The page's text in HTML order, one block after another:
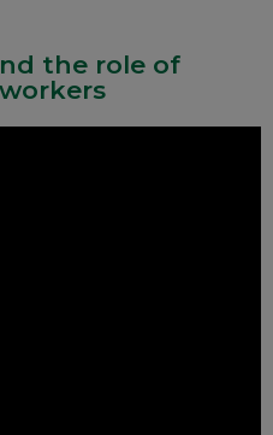
the role of